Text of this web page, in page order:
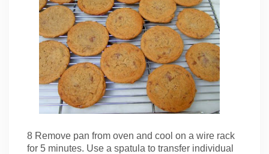
8 Remove pan from oven and cool on a wire rack
for 5 minutes. Use a spatula to transfer individual